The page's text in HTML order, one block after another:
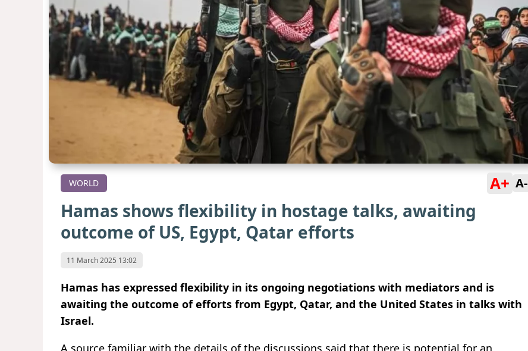
WORLD A+ A-
Hamas shows flexibility in hostage talks, awaiting
outcome of US, Egypt, Qatar efforts
11 March 2025 13:02
Hamas has expressed flexibility in its ongoing negotiations with mediators and is
awaiting the outcome of efforts from Egypt, Qatar, and the United States in talks with
Israel.
A source familiar with the details of the discussions said that there is potential for an